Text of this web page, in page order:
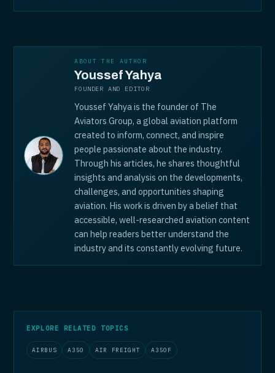
ABOUT THE AUTHOR
Youssef Yahya
FOUNDER AND EDITOR
Youssef Yahya is the founder of The
Aviators Group, a global aviation platform
created to inform, connect, and inspire
people passionate about the industry.
Through his articles, he shares thoughtful
insights and analysis on the developments,
challenges, and opportunities shaping
aviation. His work is driven by a belief that
accessible, well-researched aviation content
can help readers better understand the
industry and its constantly evolving future.
EXPLORE RELATED TOPICS
AIRBUS A350 AIR FREIGHT A350F